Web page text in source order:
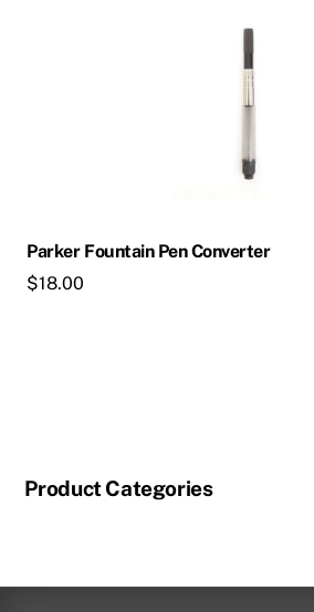
Parker Fountain Pen Converter
$18.00
Product Categories